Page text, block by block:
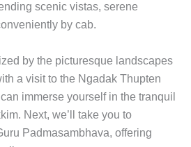
scenic vistas, serene
by cab.
by the picturesque landscapes
a visit to the Ngadak Thupten
immerse yourself in the tranquil
Next, we’ll take you to
Padmasambhava, offering